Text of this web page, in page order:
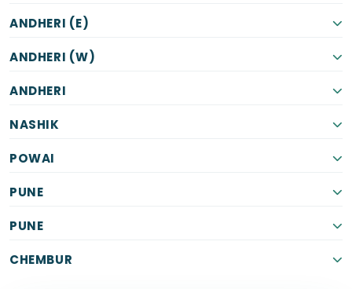
ANDHERI (E)
ANDHERI (W)
ANDHERI
NASHIK
POWAI
PUNE
PUNE
CHEMBUR